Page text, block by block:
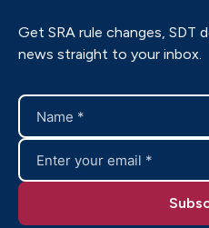
Get SRA rule changes, SDT
news straight to your inbox.